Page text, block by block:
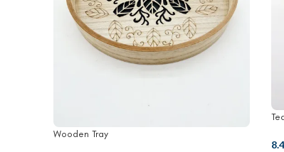
Wooden Tray